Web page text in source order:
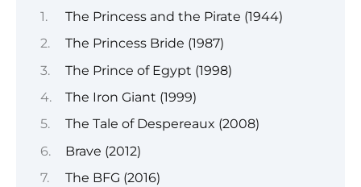
The Princess and the Pirate (1944)
The Princess Bride (1987)
The Prince of Egypt (1998)
The Iron Giant (1999)
The Tale of Despereaux (2008)
Brave (2012)
The BFG (2016)